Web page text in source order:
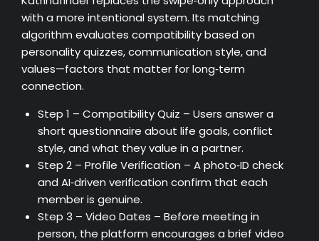
with a more intentional system. Its matching
algorithm evaluates compatibility based on
personality quizzes, communication style, and
values—factors that matter for long‑term
connection.
Step 1 – Compatibility Quiz – Users answer a
short questionnaire about life goals, conflict
style, and what they value in a partner.
Step 2 – Profile Verification – A photo‑ID check
and AI‑driven verification confirm that each
member is genuine.
Step 3 – Video Dates – Before meeting in
person, the platform encourages a brief video